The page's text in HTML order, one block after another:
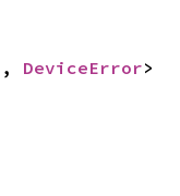
, DeviceError>